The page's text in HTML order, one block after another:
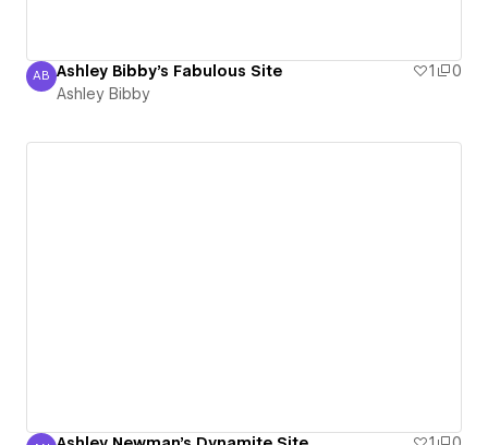
Ashley Bibby
AB Ashley Bibby's Fabulous Site 1
0
Ashley Bibby